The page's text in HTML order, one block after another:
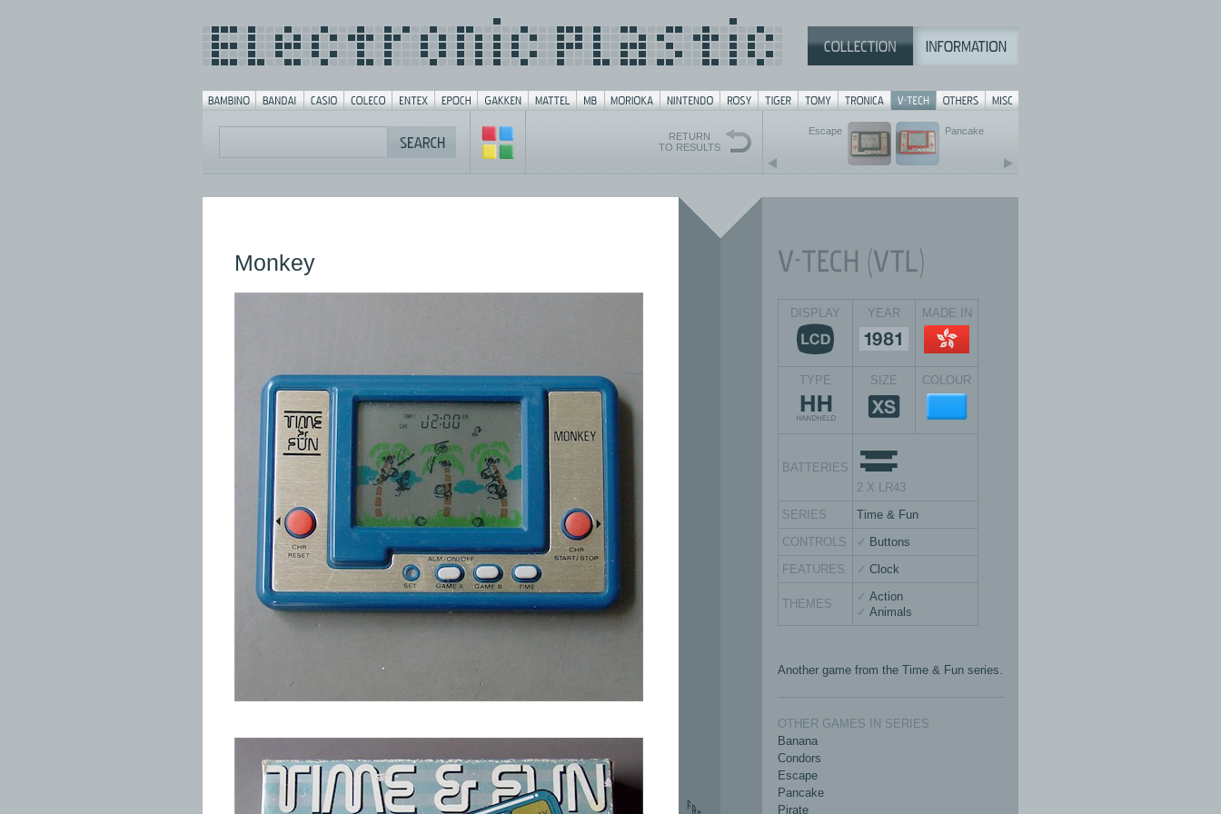
Escape Pancake
RETURN
TO RESULTS
Monkey
DISPLAY YEAR MADE IN
TYPE SIZE COLOUR
BATTERIES
2 X LR43
SERIES
Time & Fun
CONTROLS
Buttons
FEATURES
Clock
THEMES
Action
Animals
Another game from the Time & Fun series.
OTHER GAMES IN SERIES
Banana
Condors
Escape
Pancake
Pirate